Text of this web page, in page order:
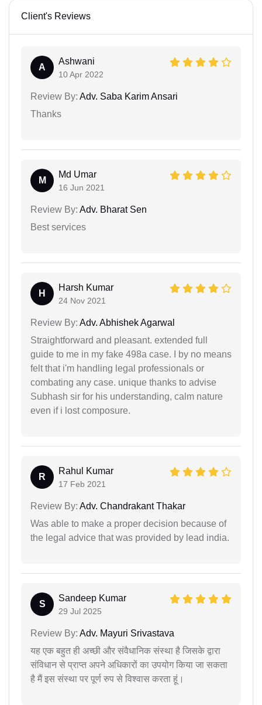
Client's Reviews
A
Ashwani
10 Apr 2022
Review By: Adv. Saba Karim Ansari
Thanks
M
Md Umar
16 Jun 2021
Review By: Adv. Bharat Sen
Best services
H
Harsh Kumar
24 Nov 2021
Review By: Adv. Abhishek Agarwal
Straightforward and pleasant. extended full
guide to me in my fake 498a case. I by no means
felt that i'm handling legal professionals or
combating any case. unique thanks to advise
Subhash sir for his understanding, calm nature
even if i lost composure.
R
Rahul Kumar
17 Feb 2021
Review By: Adv. Chandrakant Thakar
Was able to make a proper decision because of
the legal advice that was provided by lead india.
S
Sandeep Kumar
29 Jul 2025
Review By: Adv. Mayuri Srivastava
यह एक बहुत ही अच्छी और संवैधानिक संस्था है जिसके द्वारा
संविधान से प्राप्त अपने अधिकारों का उपयोग किया जा सकता
है मैं इस संस्था पर पूर्ण रुप से विश्वास करता हूं।